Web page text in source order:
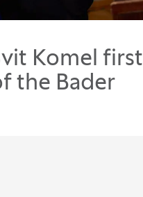
Komel first
the Bader